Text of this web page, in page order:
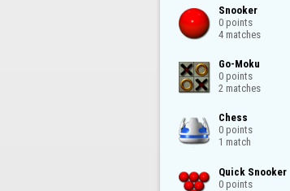
Snooker
0 points
4 matches
Go-Moku
0 points
2 matches
Chess
0 points
1 match
Quick Snooker
0 points